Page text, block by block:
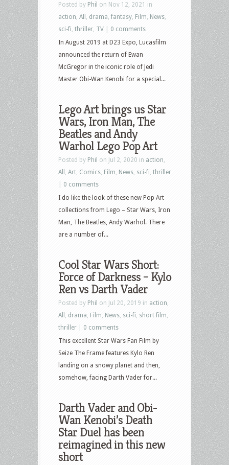
Posted by Phil on Nov 12, 2021 in
action All drama ,fantasy Film News
sci-fi thriller TV
0 comments
In August 2019 at D23 Expo, Lucasfilm
announced the return of Ewan
McGregor in the iconic role of Jedi
Master Obi-Wan Kenobi for a special...
Lego Art brings us Star
Wars, Iron Man, The
Beatles and Andy
Warhol Lego Pop Art
Posted by Phil on Jul 2, 2020 in action
All
Art Comics Film News sci-fi thriller
0 comments
I do like the look of these new Pop Art
collections from Lego – Star Wars, Iron
Man, The Beatles, Andy Warhol. There
are a number of...
Cool Star Wars Short:
Force of Darkness – Kylo
Ren vs Darth Vader
Posted by Phil on Jul 20, 2019 in action
All
drama Film News sci-fi short film
thriller
0 comments
This excellent Star Wars Fan Film by
Seize The Frame features Kylo Ren
landing on a snowy planet and then,
somehow, facing Darth Vader for...
Darth Vader and Obi-
Wan Kenobi’s Death
Star Duel has been
reimagined in this new
short